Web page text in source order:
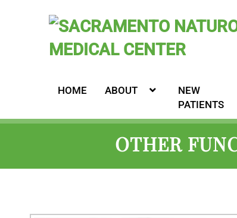
HOME ABOUT
NEW
PATIENTS
OTHER